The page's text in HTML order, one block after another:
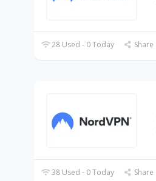
28 Used - 0 Today Share
38 Used - 0 Today Share